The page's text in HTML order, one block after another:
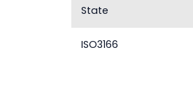
State
ISO3166